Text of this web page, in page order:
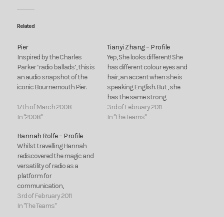
Related
Pier
Inspired by the Charles
Parker ‘radio ballads’, this is
an audio snapshot of the
iconic Bournemouth Pier.
17th of March 2008
In "2008"
Tianyi Zhang – Profile
Yep, She looks different! She
has different colour eyes and
hair, an accent when she is
speaking English. But , she
has the same strong
passion for producing radio
programmes! She comes
3rd of February 2011
In "The Teams"
Hannah Rolfe – Profile
Whilst travelling Hannah
rediscovered the magic and
versatility of radio as a
platform for
communication,
companionship,
performance and
3rd of February 2011
In "The Teams"